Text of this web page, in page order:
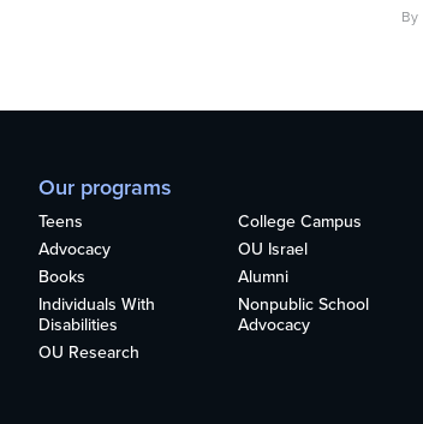
By
Our programs
Teens
College Campus
Advocacy
OU Israel
Books
Alumni
Individuals With
Disabilities
Nonpublic School
Advocacy
OU Research